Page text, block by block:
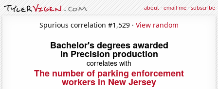
about·email me·subscribe
Spurious correlation #1,529 · View random